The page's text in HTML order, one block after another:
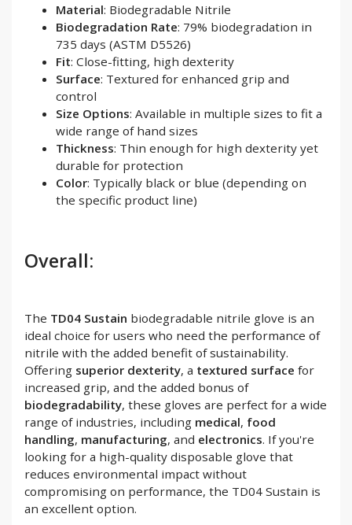
Material: Biodegradable Nitrile
Biodegradation Rate: 79% biodegradation in
735 days (ASTM D5526)
Fit: Close-fitting, high dexterity
Surface: Textured for enhanced grip and
control
Size Options: Available in multiple sizes to fit a
wide range of hand sizes
Thickness: Thin enough for high dexterity yet
durable for protection
Color: Typically black or blue (depending on
the specific product line)
Overall:
The TD04 Sustain biodegradable nitrile glove is an
ideal choice for users who need the performance of
nitrile with the added benefit of sustainability.
Offering superior dexterity, a textured surface for
increased grip, and the added bonus of
biodegradability, these gloves are perfect for a wide
range of industries, including medical, food
handling, manufacturing, and electronics. If you're
looking for a high-quality disposable glove that
reduces environmental impact without
compromising on performance, the TD04 Sustain is
an excellent option.